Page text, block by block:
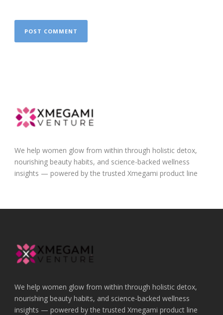
We help women glow from within through holistic detox,
nourishing beauty habits, and science-backed wellness
insights — powered by the trusted Xmegami product line
We help women glow from within through holistic detox,
nourishing beauty habits, and science-backed wellness
insights — powered by the trusted Xmegami product line